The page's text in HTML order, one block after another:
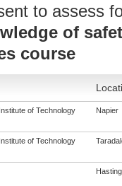
to assess
of
course
of Technology Napier
of Technology